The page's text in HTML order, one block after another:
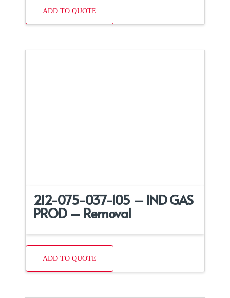
ADD TO QUOTE
212-075-037-105 – IND GAS
PROD – Removal
ADD TO QUOTE